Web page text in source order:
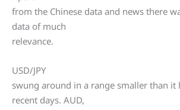
from the Chinese data and news there
data of much
relevance.
USD/JPY
swung around in a range smaller than it
recent days. AUD,